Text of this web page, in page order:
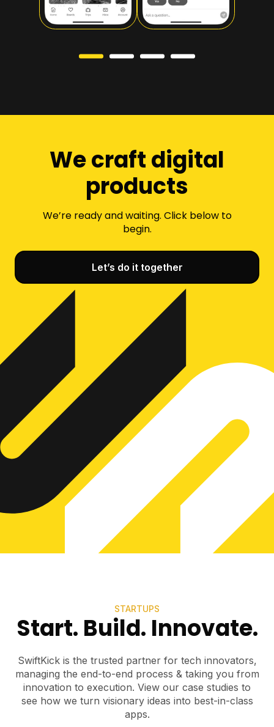
We craft digital
products
We’re ready and waiting. Click below to
begin.
Let’s do it together
STARTUPS
Start. Build. Innovate.
SwiftKick is the trusted partner for tech innovators,
managing the end-to-end process & taking you from
innovation to execution. View our case studies to
see how we turn visionary ideas into best-in-class
apps.